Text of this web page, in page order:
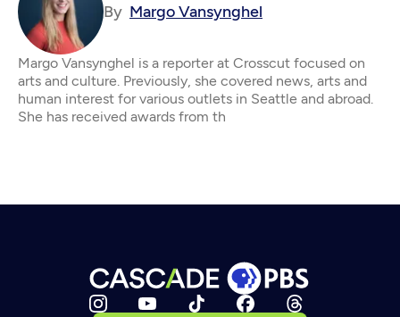
By Margo Vansynghel
Margo Vansynghel is a reporter at Crosscut focused on
arts and culture. Previously, she covered news, arts and
human interest for various outlets in Seattle and abroad.
She has received awards from th